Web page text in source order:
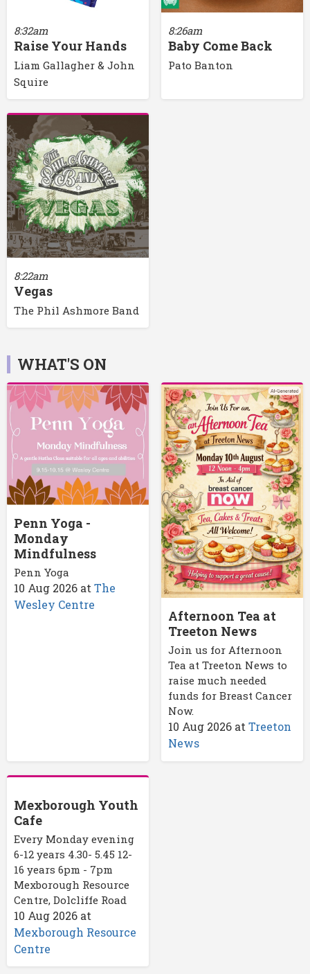
8:32am
Raise Your Hands
Liam Gallagher & John
Squire
8:26am
Baby Come Back
Pato Banton
8:22am
Vegas
The Phil Ashmore Band
WHAT'S ON
Penn Yoga -
Monday
Mindfulness
Penn Yoga
10 Aug 2026 at The
Wesley Centre
Afternoon Tea at
Treeton News
Join us for Afternoon
Tea at Treeton News to
raise much needed
funds for Breast Cancer
Now.
10 Aug 2026atTreeton
News
Mexborough Youth
Cafe
Every Monday evening
6-12 years 4.30- 5.45 12-
16 years 6pm - 7pm
Mexborough Resource
Centre, Dolcliffe Road
10 Aug 2026 at
Mexborough Resource
Centre